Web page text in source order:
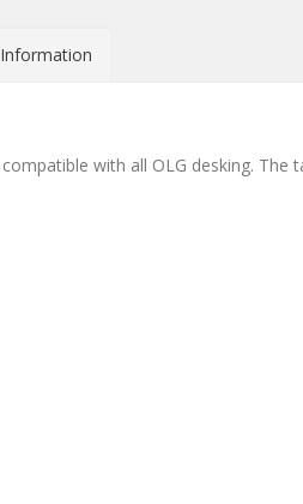
with all OLG desking.